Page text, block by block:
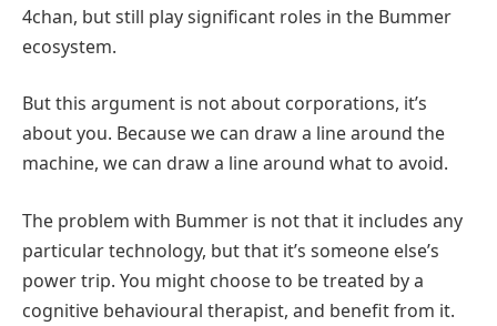
4chan, but still play significant roles in the Bummer
ecosystem.
But this argument is not about corporations, it’s
about you. Because we can draw a line around the
machine, we can draw a line around what to avoid.
The problem with Bummer is not that it includes any
particular technology, but that it’s someone else’s
power trip. You might choose to be treated by a
cognitive behavioural therapist, and benefit from it.